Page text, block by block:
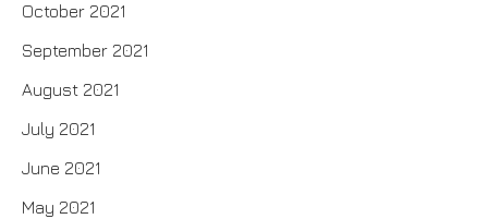
October 2021
September 2021
August 2021
July 2021
June 2021
May 2021